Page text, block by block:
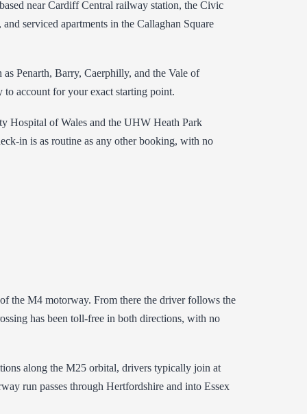
near Cardiff Central railway station, the Civic
serviced apartments in the Callaghan Square
Penarth, Barry, Caerphilly, and the Vale of
to account for your exact starting point.
Hospital of Wales and the UHW Heath Park
in is as routine as any other booking, with no
the M4 motorway. From there the driver follows the
has been toll-free in both directions, with no
along the M25 orbital, drivers typically join at
run passes through Hertfordshire and into Essex